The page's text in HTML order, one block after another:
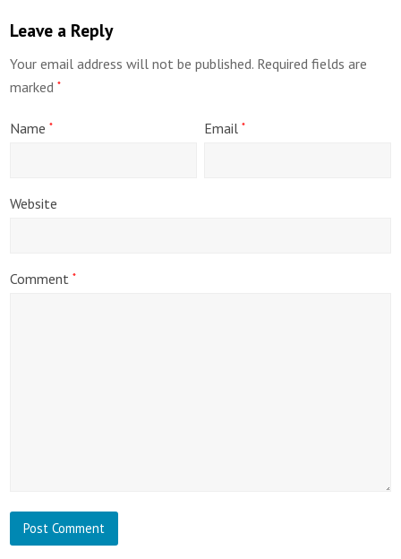
Leave a Reply
Your email address will not be published. Required fields are
marked*
Name* Email*
Website
Comment*